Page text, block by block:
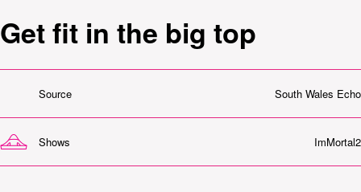
Get fit in the big top
Source South Wales Echo
Shows ImMortal2